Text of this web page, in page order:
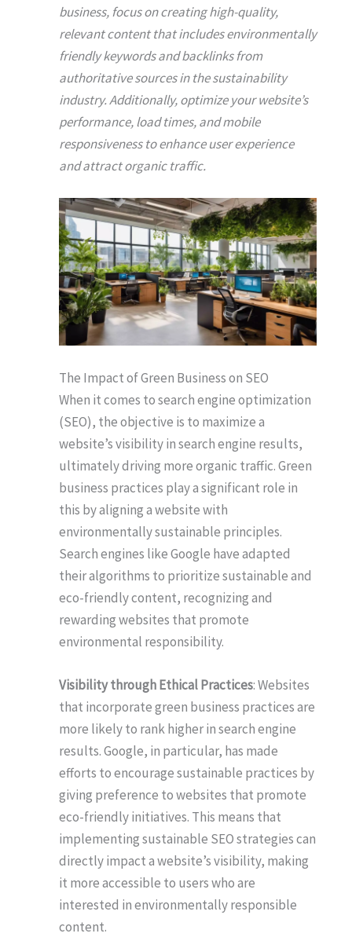
business, focus on creating high-quality,
relevant content that includes environmentally
friendly keywords and backlinks from
authoritative sources in the sustainability
industry. Additionally, optimize your website’s
performance, load times, and mobile
responsiveness to enhance user experience
and attract organic traffic.
The Impact of Green Business on SEO
When it comes to search engine optimization
(SEO), the objective is to maximize a
website’s visibility in search engine results,
ultimately driving more organic traffic. Green
business practices play a significant role in
this by aligning a website with
environmentally sustainable principles.
Search engines like Google have adapted
their algorithms to prioritize sustainable and
eco-friendly content, recognizing and
rewarding websites that promote
environmental responsibility.
Visibility through Ethical Practices: Websites
that incorporate green business practices are
more likely to rank higher in search engine
results. Google, in particular, has made
efforts to encourage sustainable practices by
giving preference to websites that promote
eco-friendly initiatives. This means that
implementing sustainable SEO strategies can
directly impact a website’s visibility, making
it more accessible to users who are
interested in environmentally responsible
content.